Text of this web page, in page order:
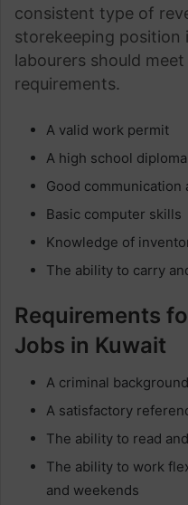
consistent type of
storekeeping position
labourers should
requirements.
A valid work permit
A high school
Good
Basic computer skills
Knowledge of
The ability to carry
Requirements
Jobs in Kuwait
A criminal
A satisfactory
The ability to read
The ability to work
and weekends